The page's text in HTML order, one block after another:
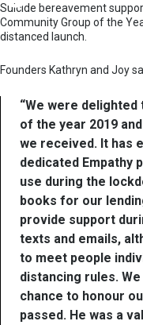
Suicide bereavement
Community Group of the
distanced launch.
Founders Kathryn and Joy
“We were delighted
of the year 2019
we received. It has
dedicated Empathy
use during the
books for our
provide support
texts and emails,
to meet people
distancing rules.
chance to honour
passed. He was a